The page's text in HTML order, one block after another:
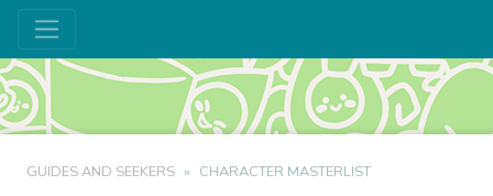
GUIDES AND SEEKERS CHARACTER MASTERLIST